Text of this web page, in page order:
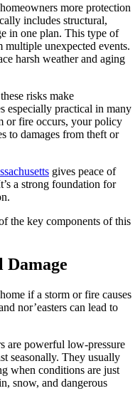
more protection
includes structural,
in one plan. This type of
multiple unexpected events.
harsh weather and aging
risks make
especially practical in many
or fire occurs, your policy
to damages from theft or
gives peace of
a strong foundation for
the key components of this
if a storm or fire causes
nor’easters can lead to
are powerful low-pressure
seasonally. They usually
when conditions are just
snow, and dangerous